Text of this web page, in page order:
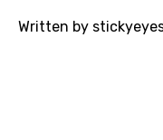
Written by